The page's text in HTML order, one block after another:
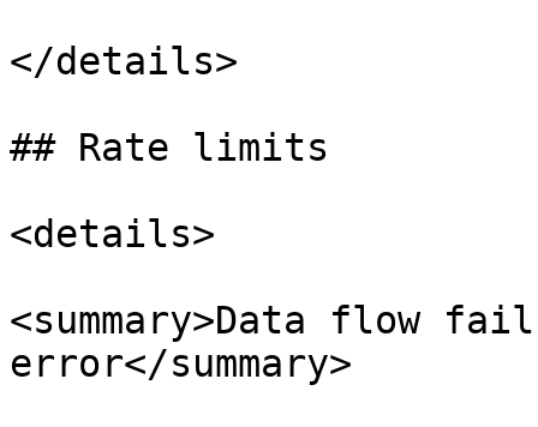
</details>
## Rate limits
<details>
<summary>Data flow
error</summary>